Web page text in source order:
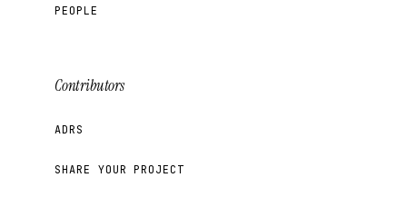
PEOPLE
Contributors
ADRS
SHARE YOUR PROJECT